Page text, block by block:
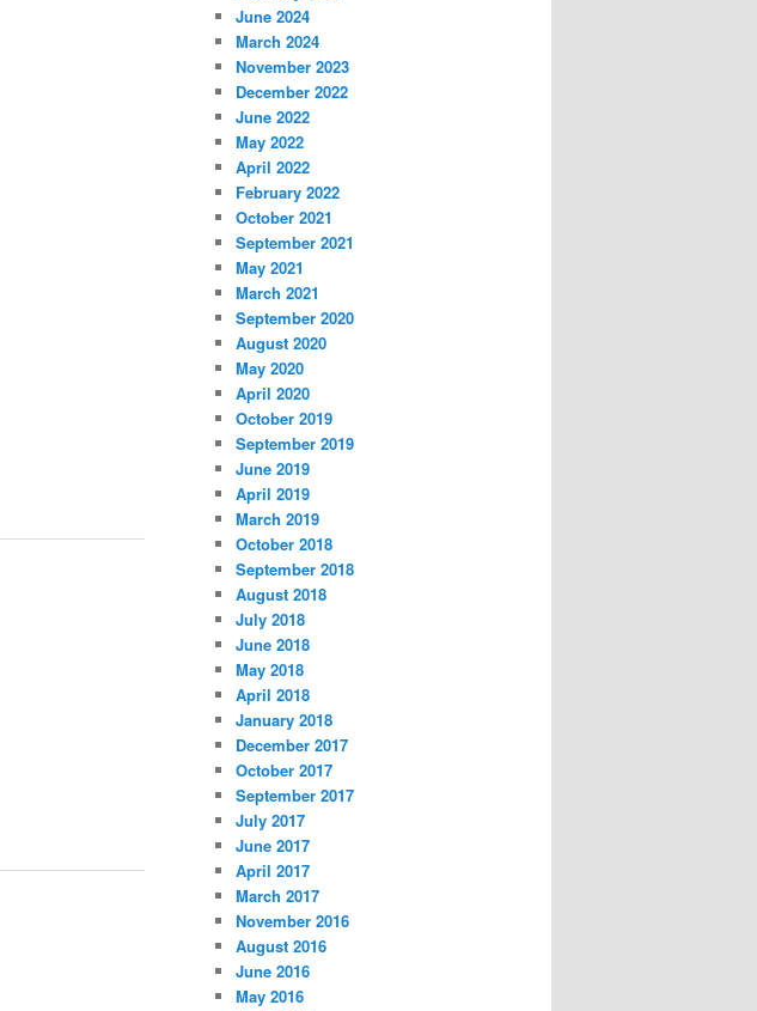
June 2024
March 2024
November 2023
December 2022
June 2022
May 2022
April 2022
February 2022
October 2021
September 2021
May 2021
March 2021
September 2020
August 2020
May 2020
April 2020
October 2019
September 2019
June 2019
April 2019
March 2019
October 2018
September 2018
August 2018
July 2018
June 2018
May 2018
April 2018
January 2018
December 2017
October 2017
September 2017
July 2017
June 2017
April 2017
March 2017
November 2016
August 2016
June 2016
May 2016